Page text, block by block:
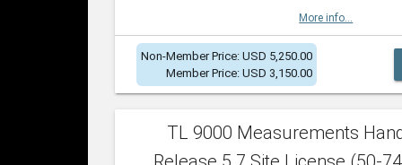
More info...
Non-Member Price: USD 5,250.00
Member Price: USD 3,150.00
TL 9000 Measurements